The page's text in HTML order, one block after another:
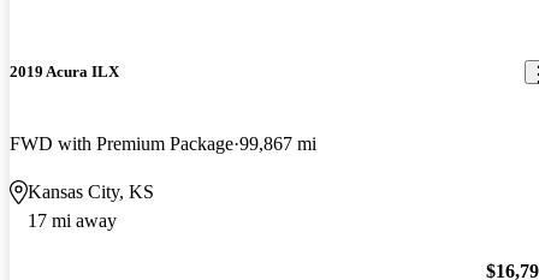
2019 Acura ILX
FWD with Premium Package 99,867 mi
Kansas City, KS
17 mi away